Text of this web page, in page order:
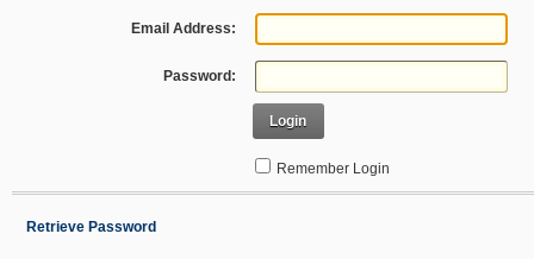
Email Address:
Password:
Login
Remember Login
Retrieve Password